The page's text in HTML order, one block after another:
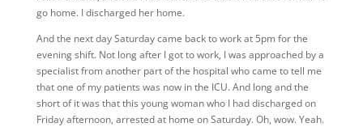
go home. I discharged her home.
And the next day Saturday came back to work at 5pm for the
evening shift. Not long after I got to work, I was approached by a
specialist from another part of the hospital who came to tell me
that one of my patients was now in the ICU. And long and the
short of it was that this young woman who I had discharged on
Friday afternoon, arrested at home on Saturday. Oh, wow. Yeah.